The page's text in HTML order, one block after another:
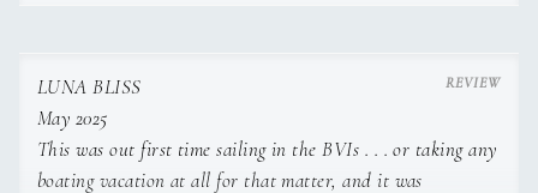
LUNA BLISS
May 2025
This was out first time sailing in the BVIs . . . or taking any
boating vacation at all for that matter, and it was